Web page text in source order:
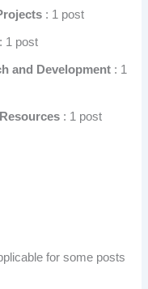
: 1 post
: 1 post
and Development : 1
: 1 post
for some posts